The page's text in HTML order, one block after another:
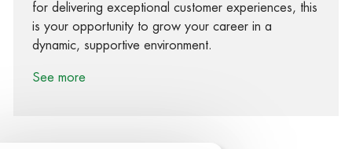
for delivering exceptional customer experiences, this
is your opportunity to grow your career in a
dynamic, supportive environment.
See more